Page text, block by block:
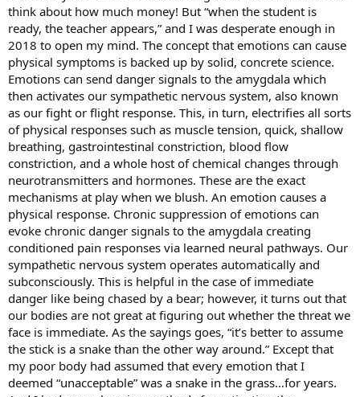
think about how much money! But “when the student is
ready, the teacher appears,” and I was desperate enough in
2018 to open my mind. The concept that emotions can cause
physical symptoms is backed up by solid, concrete science.
Emotions can send danger signals to the amygdala which
then activates our sympathetic nervous system, also known
as our fight or flight response. This, in turn, electrifies all sorts
of physical responses such as muscle tension, quick, shallow
breathing, gastrointestinal constriction, blood flow
constriction, and a whole host of chemical changes through
neurotransmitters and hormones. These are the exact
mechanisms at play when we blush. An emotion causes a
physical response. Chronic suppression of emotions can
evoke chronic danger signals to the amygdala creating
conditioned pain responses via learned neural pathways. Our
sympathetic nervous system operates automatically and
subconsciously. This is helpful in the case of immediate
danger like being chased by a bear; however, it turns out that
our bodies are not great at figuring out whether the threat we
face is immediate. As the sayings goes, “it’s better to assume
the stick is a snake than the other way around.” Except that
my poor body had assumed that every emotion that I
deemed “unacceptable” was a snake in the grass…for years.